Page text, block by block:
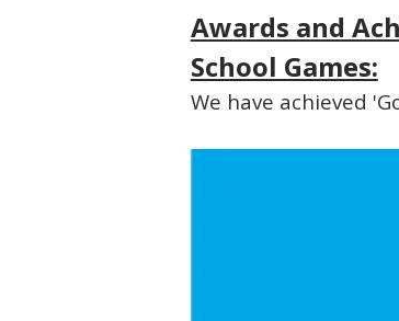
Awards and
School Games:
We have achieved